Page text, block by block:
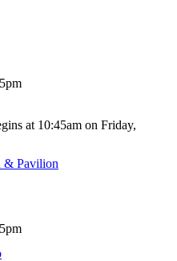
& Pavilion
at 10:45am on Friday,